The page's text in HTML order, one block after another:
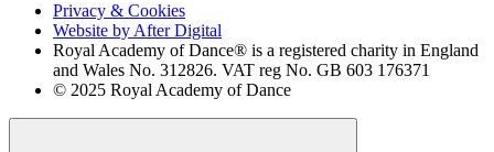
Privacy & Cookies
Website by After Digital
Royal Academy of Dance® is a registered charity in England
and Wales No. 312826. VAT reg No. GB 603 176371
© 2025 Royal Academy of Dance